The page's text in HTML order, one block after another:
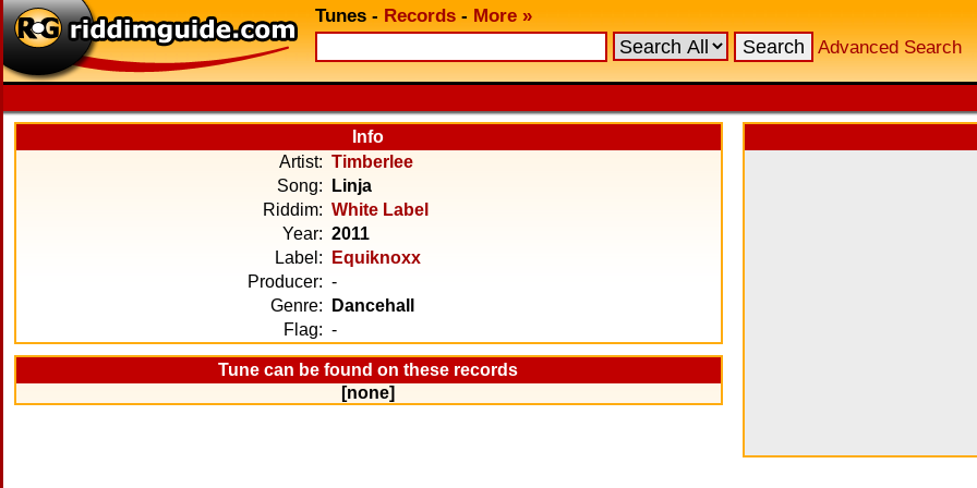
Tunes - Records - More »
Advanced Search
Info
Artist: Timberlee
Song:
Linja
Riddim: White Label
Year: 2011
Label:
Equiknoxx
Producer: -
Genre:
Dancehall
Flag: -
Tune can be found on these records
[none]